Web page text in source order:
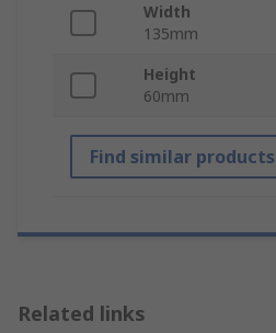
Width
135mm
Height
60mm
Find similar products
Related links